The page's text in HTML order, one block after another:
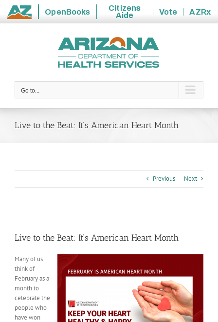
State
OpenBooks
Citizens
Aide
Vote
AZRx
Go to...
Live to the Beat: It’s American Heart Month
Previous Next
Image
Live to the Beat: It’s American Heart Month
Many of us
think of
February as a
month to
celebrate the
people who
have won